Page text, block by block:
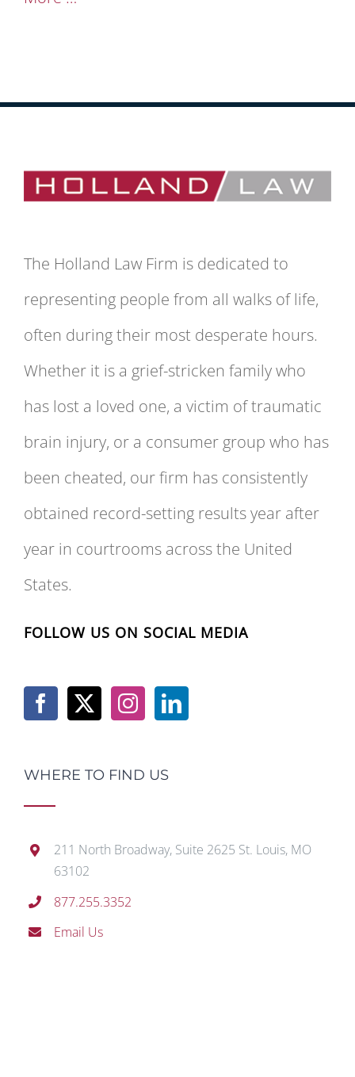
The Holland Law Firm is dedicated to
representing people from all walks of life,
often during their most desperate hours.
Whether it is a grief-stricken family who
has lost a loved one, a victim of traumatic
brain injury, or a consumer group who has
been cheated, our firm has consistently
obtained record-setting results year after
year in courtrooms across the United
States.
FOLLOW US ON SOCIAL MEDIA
WHERE TO FIND US
211 North Broadway, Suite 2625 St. Louis, MO
63102
877.255.3352
Email Us